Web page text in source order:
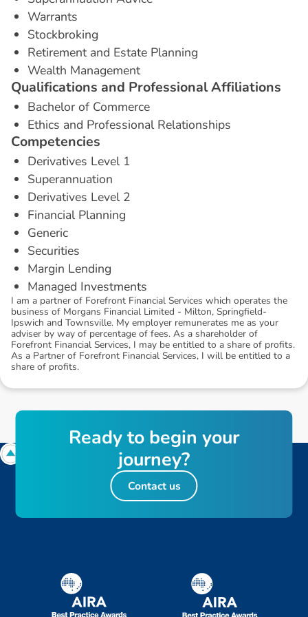
Warrants
Stockbroking
Retirement and Estate Planning
Wealth Management
Qualifications and ProfessionalAffiliations
Bachelor of Commerce
Ethics and Professional Relationships
Competencies
Derivatives Level 1
Superannuation
Derivatives Level 2
Financial Planning
Generic
Securities
Margin Lending
Managed Investments
I am a partner of Forefront Financial Services which operates the
business of Morgans Financial Limited - Milton, Springfield-
Ipswich and Townsville. My employer remunerates me as your
adviser by way of percentage of fees. As a shareholder of
Forefront Financial Services, I may be entitled to a share of profits.
As a Partner of Forefront Financial Services, I will be entitled to a
share of profits.
Readyto begin your
journey?
Contact us